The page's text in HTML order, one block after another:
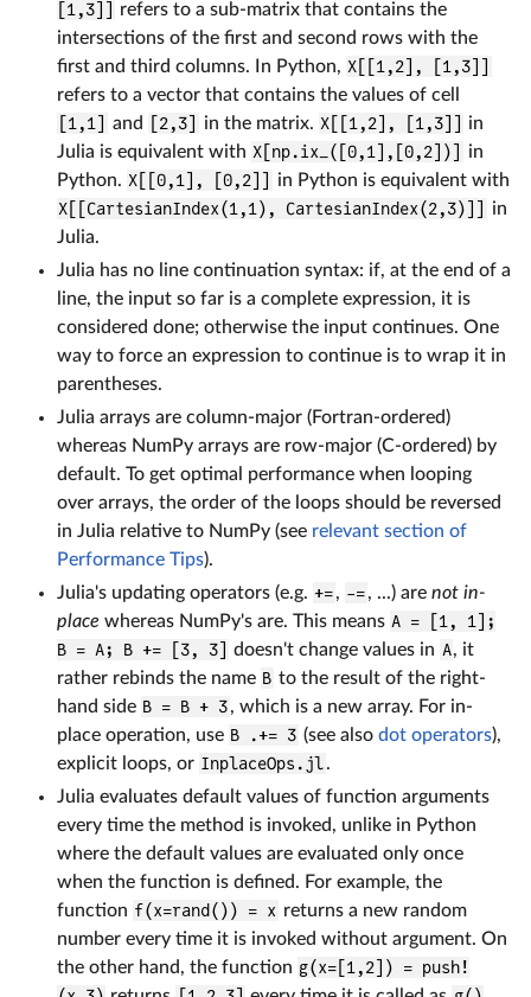
[1,3]]
refers to a sub-matrix that contains the
intersections of the first and second rows with the
first and third columns. In Python, X[[1,2], [1,3]]
refers to a vector that contains the values of cell
[1,1]
and [2,3] in the matrix. X[[1,2], [1,3]]
in
Julia is equivalent with X[np.ix_([0,1],[0,2])]
in
Python. X[[0,1], [0,2]]
in Python is equivalent with
X[[CartesianIndex(1,1), CartesianIndex(2,3)]]
in
Julia.
Julia has no line continuation syntax: if, at the end of a
line, the input so far is a complete expression, it is
considered done; otherwise the input continues. One
way to force an expression to continue is to wrap it in
parentheses.
Julia arrays are column-major (Fortran-ordered)
whereas NumPy arrays are row-major (C-ordered) by
default. To get optimal performance when looping
over arrays, the order of the loops should be reversed
in Julia relative to NumPy (see relevant section of
Performance Tips).
Julia's updating operators (e.g. +=, -=, ...) are not in-
place whereas NumPy's are. This means A = [1, 1];
B = A; B += [3, 3]
doesn't change values in A, it
rather rebinds the name B to the result of the right-
hand side B = B + 3, which is a new array. For in-
place operation, use B .+= 3 (see also dot operators),
explicit loops, or InplaceOps.jl.
Julia evaluates default values of function arguments
every time the method is invoked, unlike in Python
where the default values are evaluated only once
when the function is defined. For example, the
function f(x=rand()) = x returns a new random
number every time it is invoked without argument. On
the other hand, the function g(x=[1,2]) = push!